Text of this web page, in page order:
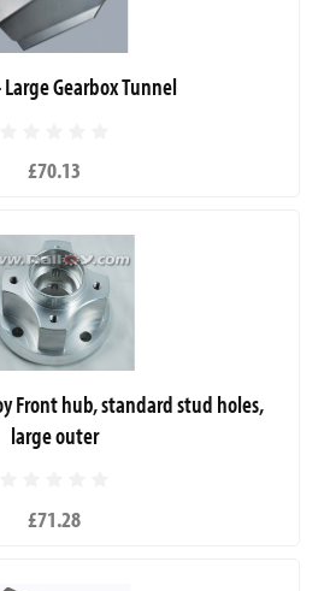
Large Gearbox Tunnel
£70.13
Front hub, standard stud holes,
large outer
£71.28